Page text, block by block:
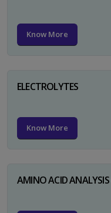
Know More
ELECTROLYTES
Know More
AMINO ACID